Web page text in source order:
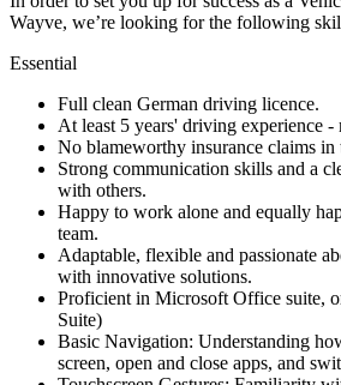
Wayve, we’re looking for the following
Essential
Full clean German driving licence.
At least 5 years' driving experience
No blameworthy insurance claims in
Strong communication skills and a
with others.
Happy to work alone and equally
team.
Adaptable, flexible and passionate
with innovative solutions.
Proficient in Microsoft Office suite,
Suite)
Basic Navigation: Understanding
screen, open and close apps, and